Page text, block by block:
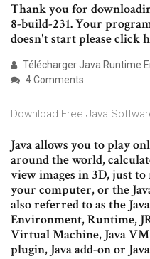
Thank you for
8-build-231. Your
doesn't start please click
Télécharger Java Runtime
4 Comments
Download Free Java
Java allows you to play
around the world,
view images in 3D, just to
your computer, or the
also referred to as the
Environment, Runtime,
Virtual Machine, Java
plugin, Java add-on or Java